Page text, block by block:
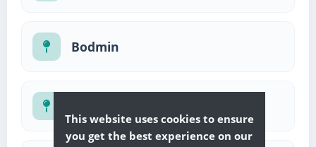
Bodmin
This website uses cookies to ensure
you get the best experience on our